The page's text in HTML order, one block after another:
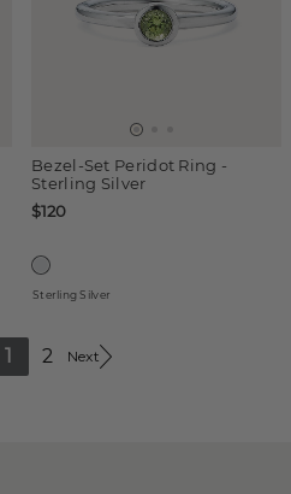
Bezel-Set Peridot Ring -
Sterling Silver
$120
Sterling Silver
1 2 Next